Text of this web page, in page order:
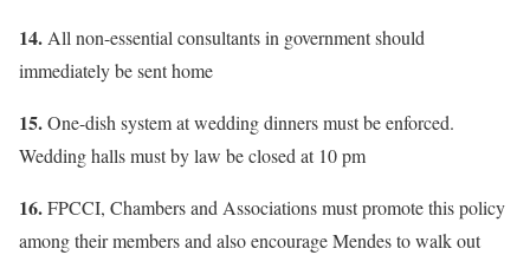
14. All non-essential consultants in government should
immediately be sent home
15.One-dish system at wedding dinners must be enforced.
Wedding halls must by law be closed at 10 pm
16.FPCCI, Chambers and Associations must promote this policy
among their members and also encourage Mendes to walk out